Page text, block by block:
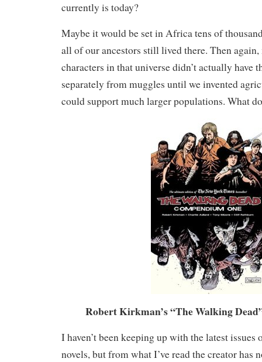
currently is today?
Maybe it would be set in Africa tens of
all of our ancestors still lived there. Then
characters in that universe didn’t actually have
separately from muggles until we invented
could support much larger populations. What
Robert Kirkman’s “The Walking
I haven’t been keeping up with the latest issues
novels, but from what I’ve read the creator has